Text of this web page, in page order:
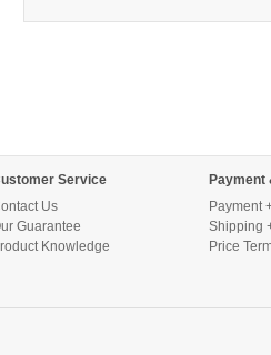
Service
Us
Guarantee
Knowledge
Payment
Payment
Shipping
Price